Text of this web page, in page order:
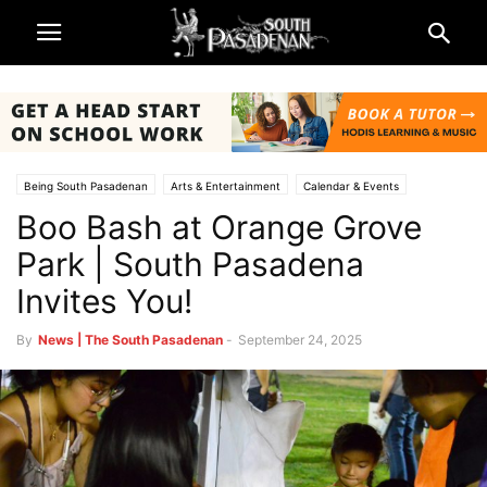
Being South Pasadenan Arts & Entertainment Calendar & Events
South Pasadena News
Boo Bash at Orange Grove
Park | South Pasadena
Invites You!
By News | The South Pasadenan - September 24, 2025